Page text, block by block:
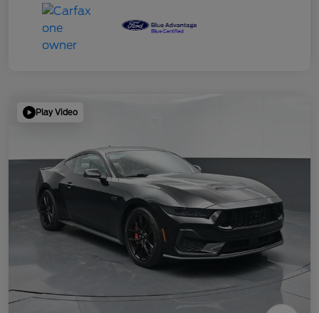
Play Video